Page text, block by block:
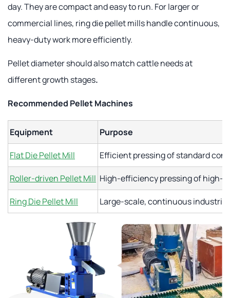
day. They are compact and easy to run. For larger or
commercial lines, ring die pellet mills handle continuous,
heavy-duty work more efficiently.
Pellet diameter should also match cattle needs at
different growth stages.
Recommended Pellet Machines
Equipment Purpose
Flat Die Pellet Mill Efficient pressing of standard
Roller-driven Pellet Mill High-efficiency pressing of high-
Ring Die Pellet Mill Large-scale, continuous